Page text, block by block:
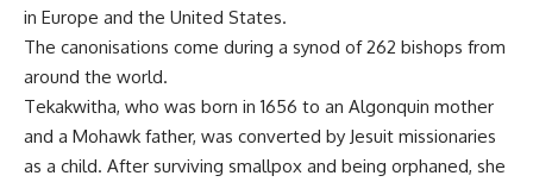
in Europe and the United States.
The canonisations come during a synod of 262 bishops from
around the world.
Tekakwitha, who was born in 1656 to an Algonquin mother
and a Mohawk father, was converted by Jesuit missionaries
as a child. After surviving smallpox and being orphaned, she